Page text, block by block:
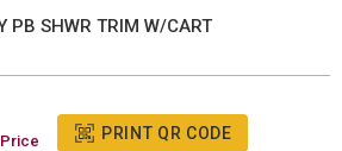
PB SHWR TRIM W/CART
PRINT QR CODE